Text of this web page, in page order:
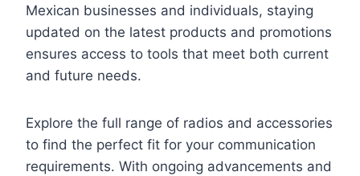
Mexican businesses and individuals, staying
updated on the latest products and promotions
ensures access to tools that meet both current
and future needs.
Explore the full range of radios and accessories
to find the perfect fit for your communication
requirements. With ongoing advancements and